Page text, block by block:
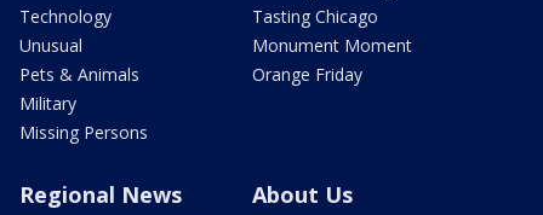
Technology
Unusual
Pets & Animals
Military
Missing Persons
Tasting Chicago
Monument Moment
Orange Friday
Regional News About Us